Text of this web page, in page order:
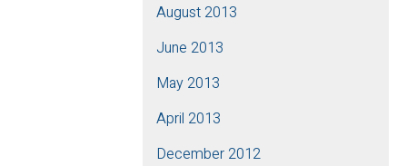
August 2013
June 2013
May 2013
April 2013
December 2012